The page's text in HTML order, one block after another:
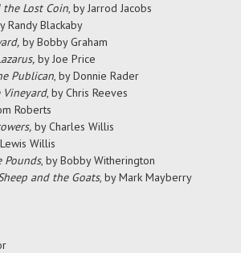
the Lost Coin, by Jarrod Jacobs
Randy Blackaby
by Bobby Graham
by Joe Price
Publican, by Donnie Rader
Vineyard, by Chris Reeves
Roberts
by Charles Willis
Willis
Pounds, by Bobby Witherington
and the Goats, by Mark Mayberry